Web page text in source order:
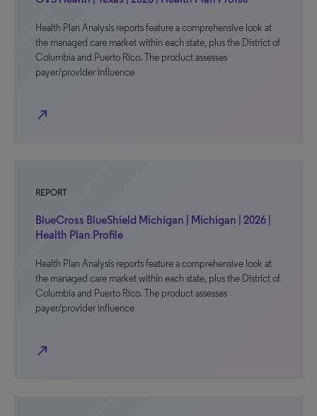
Health Plan Analysis reports feature a comprehensive look at
the managed care market within each state, plus the District of
Columbia and Puerto Rico. The product assesses
payer/provider influence
north_east
REPORT
BlueCross BlueShield Michigan | Michigan | 2026 |
Health Plan Profile
Health Plan Analysis reports feature a comprehensive look at
the managed care market within each state, plus the District of
Columbia and Puerto Rico. The product assesses
payer/provider influence
north_east